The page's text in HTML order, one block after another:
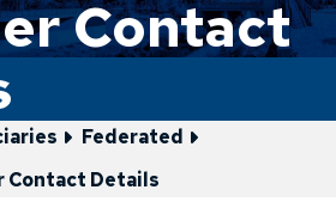
Contact
Federated
Contact Details